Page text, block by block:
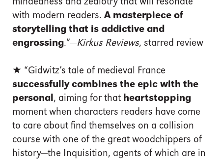
with modern readers.A masterpiece of
storytelling that is addictive and
engrossing.”—Kirkus Reviews, starred review
★ “Gidwitz’s tale of medieval France
successfully combines the epic with the
personal , aiming for that heartstopping
moment when characters readers have come
to care about find themselves on a collision
course with one of the great woodchippers of
history—the Inquisition, agents of which are in